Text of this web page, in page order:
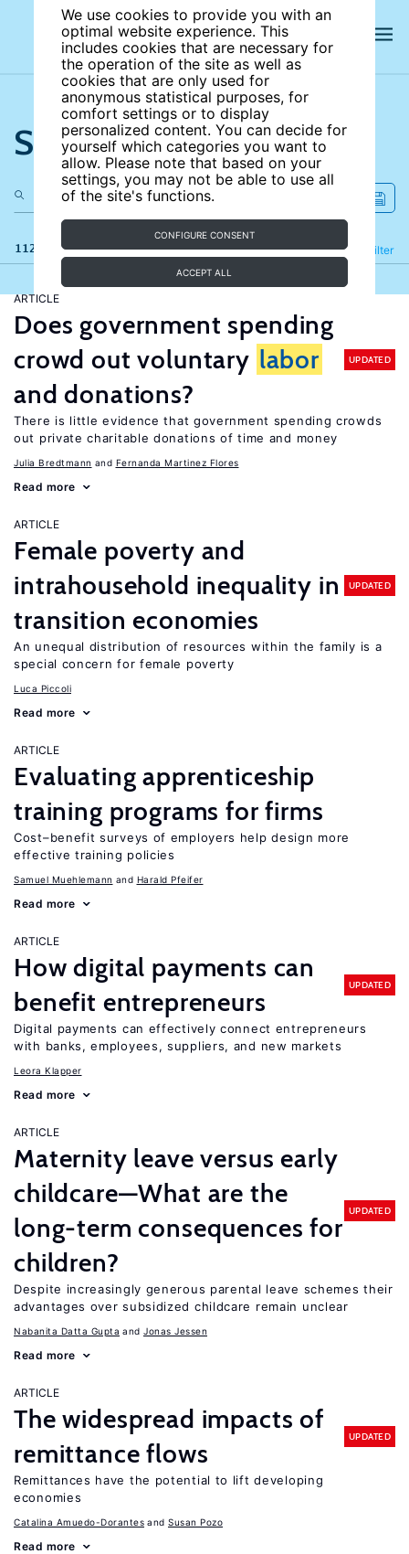
We use cookies to provide you with an
optimal website experience. This
includes cookies that are necessary for
the operation of the site as well as
cookies that are only used for
anonymous statistical purposes, for
comfort settings or to display
personalized content. You can decide for
yourself which categories you want to
allow. Please note that based on your
settings, you may not be able to use all
of the site's functions.
CONFIGURE CONSENT
ACCEPT ALL
Search the site
112 results Filter
Refine
ARTICLE
Does government spending
crowd out voluntary labor
and donations?
UPDATED
There is little evidence that government spending crowds
out private charitable donations of time and money
Julia Bredtmann Fernanda Martinez Flores
Read more
ARTICLE
Female poverty and
intrahousehold inequality in
transition economies
UPDATED
An unequal distribution of resources within the family is a
special concern for female poverty
Luca Piccoli
Read more
ARTICLE
Evaluating apprenticeship
training programs for firms
Cost–benefit surveys of employers help design more
effective training policies
Samuel Muehlemann Harald Pfeifer
Read more
ARTICLE
How digital payments can
benefit entrepreneurs
UPDATED
Digital payments can effectively connect entrepreneurs
with banks, employees, suppliers, and new markets
Leora Klapper
Read more
ARTICLE
Maternity leave versus early
childcare—What are the
long-term consequences for
children?
UPDATED
Despite increasingly generous parental leave schemes their
advantages over subsidized childcare remain unclear
Nabanita Datta Gupta Jonas Jessen
Read more
ARTICLE
The widespread impacts of
remittance flows
UPDATED
Remittances have the potential to lift developing
economies
Catalina Amuedo-Dorantes Susan Pozo
Read more